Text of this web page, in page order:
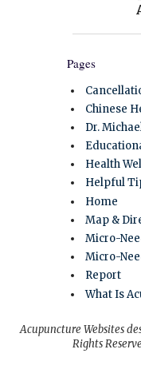
Pages
Chinese
Dr.
Health
Helpful
Home
Map &
Micro-
Micro-
Report
What Is
Acupuncture Websites
Rights